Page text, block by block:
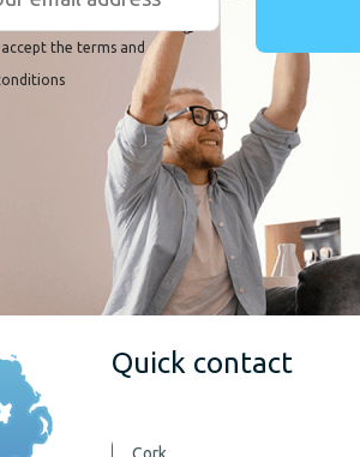
accept the terms and
Quick contact